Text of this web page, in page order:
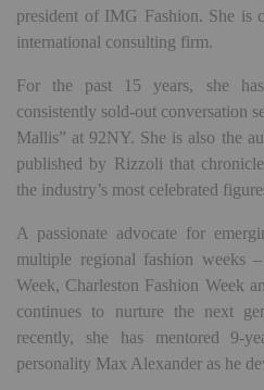
president of IMG Fashion. She is
international consulting firm.
For the past 15 years, she
consistently sold-out conversation
Mallis” at 92NY. She is also the
published by Rizzoli that
the industry’s most celebrated
A passionate advocate for
multiple regional fashion weeks
Week, Charleston Fashion Week
continues to nurture the next
recently, she has mentored 9-
personality Max Alexander as he